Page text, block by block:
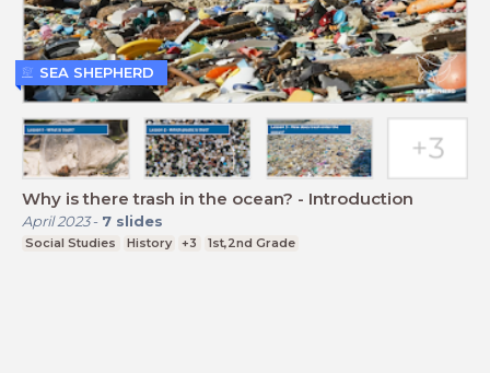
Why is there trash in the ocean? - Introduction
April 2023- 7 slides
Social Studies History +3 1st,2nd Grade
SEA SHEPHERD